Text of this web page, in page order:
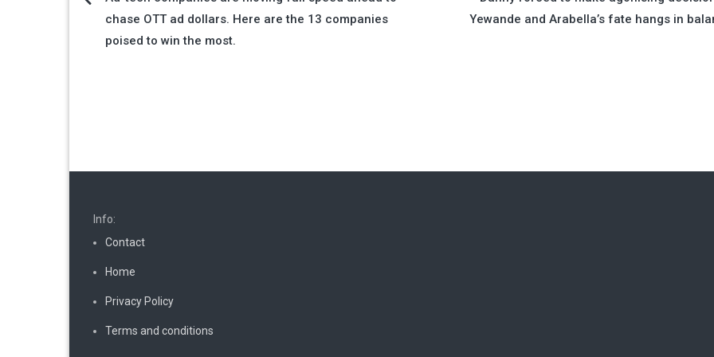
navigation
chase OTT ad dollars. Here are the 13 companies
poised to win the most.
Yewande and Arabella’s fate hangs in
Info:
Contact
Home
Privacy Policy
Terms and conditions